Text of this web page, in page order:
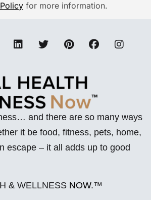
for more information.
and there are so many ways
it be food, fitness, pets, home,
escape – it all adds up to good
& WELLNESS NOW.™